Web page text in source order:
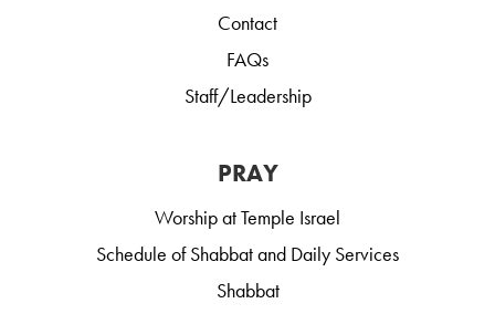
Contact
FAQs
Staff/Leadership
PRAY
Worship at Temple Israel
Schedule of Shabbat and Daily Services
Shabbat